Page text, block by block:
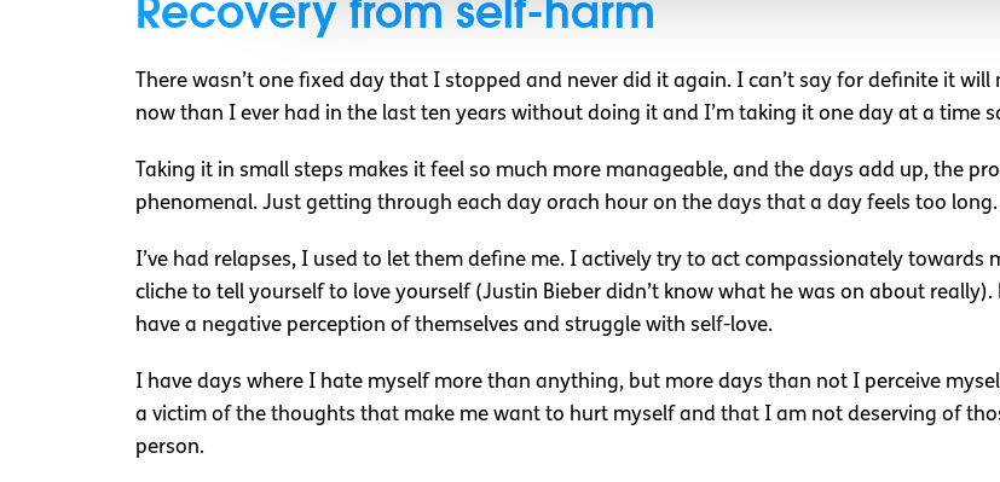
There wasn’t one fixed day that I stopped and never did it again. I can’t say for definite it
now than I ever had in the last ten years without doing it and I’m taking it one day at a time
Taking it in small steps makes it feel so much more manageable, and the days add up, the
phenomenal. Just getting through each day orach hour on the days that a day feels too
I’ve had relapses, I used to let them define me. I actively try to act compassionately
cliche to tell yourself to love yourself (Justin Bieber didn’t know what he was on about
have a negative perception of themselves and struggle with self-love.
I have days where I hate myself more than anything, but more days than not I perceive
a victim of the thoughts that make me want to hurt myself and that I am not deserving of
person.